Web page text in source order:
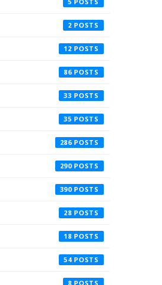
2
12
86
33
35
286
290
390
28
18
54
8